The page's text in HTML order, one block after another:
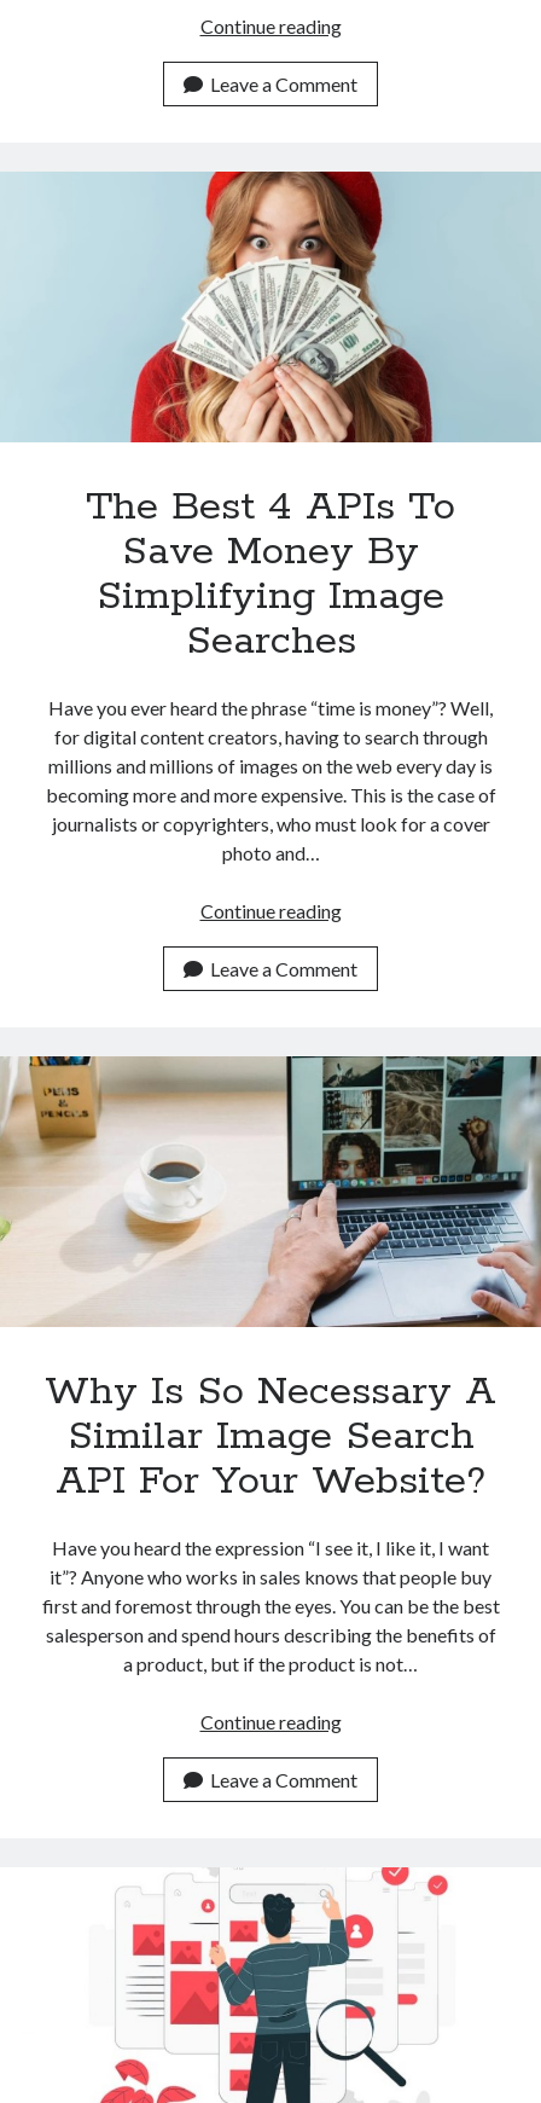
Continue readingScour
Web
For
With
This
Track
Similar
Images
API
Leave a Comment
The Best 4 APIs To
Save Money By
Simplifying Image
Searches
Have you ever heard the phrase “time is money”? Well,
for digital content creators, having to search through
millions and millions of images on the web every day is
becoming more and more expensive. This is the case of
journalists or copyrighters, who must look for a cover
photo and…
Continue readingThe
4
APIs
Save
Money
By
Simplifying
Image
Searches
Leave a Comment
Why Is So Necessary A
Similar Image Search
API For Your Website?
Have you heard the expression “I see it, I like it, I want
it”? Anyone who works in sales knows that people buy
first and foremost through the eyes. You can be the best
salesperson and spend hours describing the benefits of
a product, but if the product is not…
Continue readingWhy
So
Necessary
Similar
Image
Search
API
Your
Website?
Leave a Comment